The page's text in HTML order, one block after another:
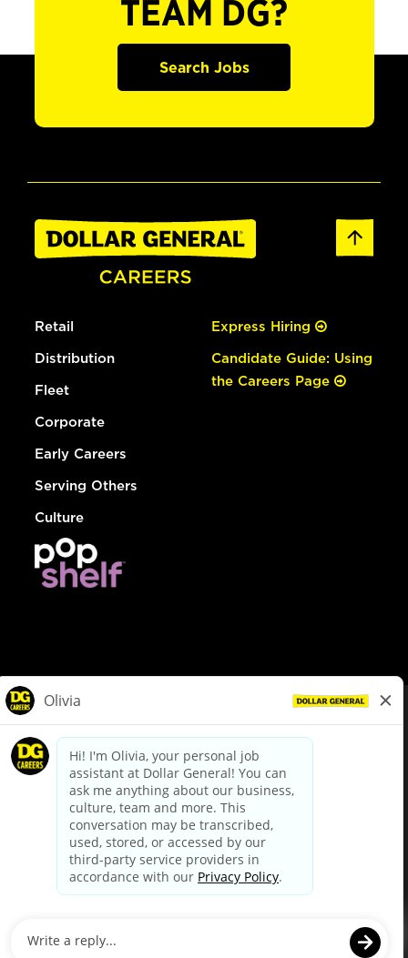
TEAM DG?
Search Jobs
Retail
Distribution
Fleet
Corporate
Early Careers
Serving Others
Culture
Express Hiring
Candidate Guide: Using
the Careers Page
dollargeneral.com|Privacy Policy|Terms & Conditions
Your Privacy Choices
California Employee and Third Party Privacy Policy
Applicant Privacy Notice